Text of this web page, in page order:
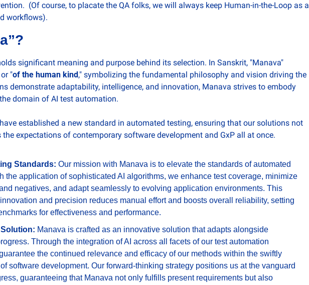
(Of course, to placate the QA folks, we will always keep Human-in-the-Loop as a
workflows).
significant meaning and purpose behind its selection. In Sanskrit, "Manava"
or "of the human kind," symbolizing the fundamental philosophy and vision driving the
demonstrate adaptability, intelligence, and innovation, Manava strives to embody
domain of AI test automation.
established a new standard in automated testing, ensuring that our solutions not
expectations of contemporary software development and GxP all at once.
Standards: Our mission with Manava is to elevate the standards of automated
the application of sophisticated AI algorithms, we enhance test coverage, minimize
negatives, and adapt seamlessly to evolving application environments. This
and precision reduces manual effort and boosts overall reliability, setting
for effectiveness and performance.
Manava is crafted as an innovative solution that adapts alongside
Through the integration of AI across all facets of our test automation
the continued relevance and efficacy of our methods within the swiftly
software development. Our forward-thinking strategy positions us at the vanguard
guaranteeing that Manava not only fulfills present requirements but also